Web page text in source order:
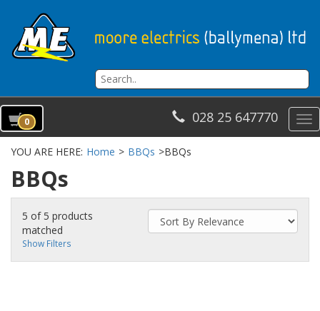
0 028 25 647770
YOU ARE HERE: Home > BBQs >BBQs
BBQs
5 of 5 products
matched
Show Filters